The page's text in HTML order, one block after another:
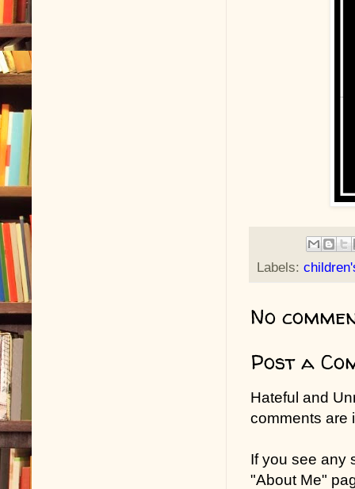
Labels:
No
Post a
Hateful and
comments are
If you see any
"About Me"